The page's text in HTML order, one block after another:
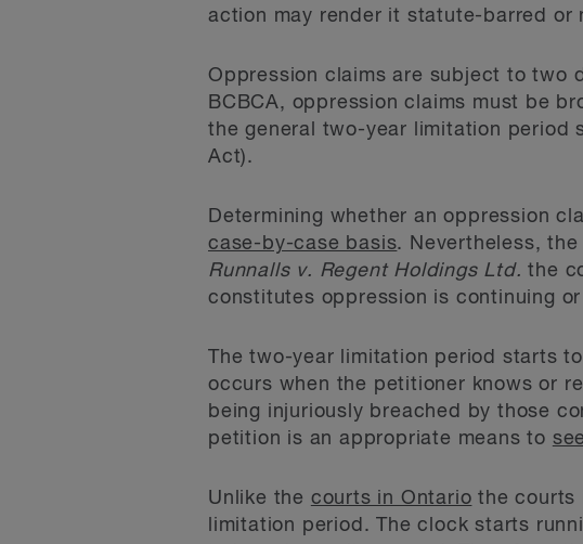
action may render it statute-barred
Oppression claims are subject to two
BCBCA, oppression claims must be
the general two-year limitation period
Act).
Determining whether an oppression
case-by-case basis. Nevertheless,
Runnalls v. Regent Holdings Ltd. the
constitutes oppression is continuing
The two-year limitation period starts
occurs when the petitioner knows or
being injuriously breached by those
petition is an appropriate means to
Unlike the courts in Ontario the courts
limitation period. The clock starts